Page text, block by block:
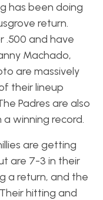
has been doing
return.
.500 and have
Machado,
are massively
their lineup
Padres are also
winning record.
are getting
are 7-3 in their
a return, and the
hitting and